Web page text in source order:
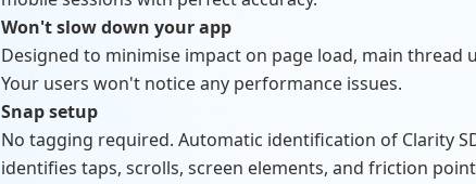
Won't slow down your app
Designed to minimise impact on page load, main thread
Your users won't notice any performance issues.
Snap setup
No tagging required. Automatic identification of Clarity
identifies taps, scrolls, screen elements, and friction